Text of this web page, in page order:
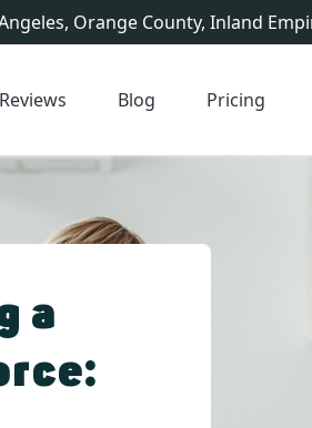
Orange County, Inland
Reviews Blog Pricing
a